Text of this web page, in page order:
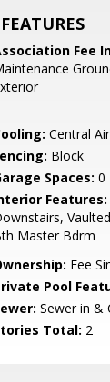
FEATURES
Fee
Central
Block
Spaces: 0
Features:
Master Bdrm
Fee
Pool
Sewer in &
Total: 2